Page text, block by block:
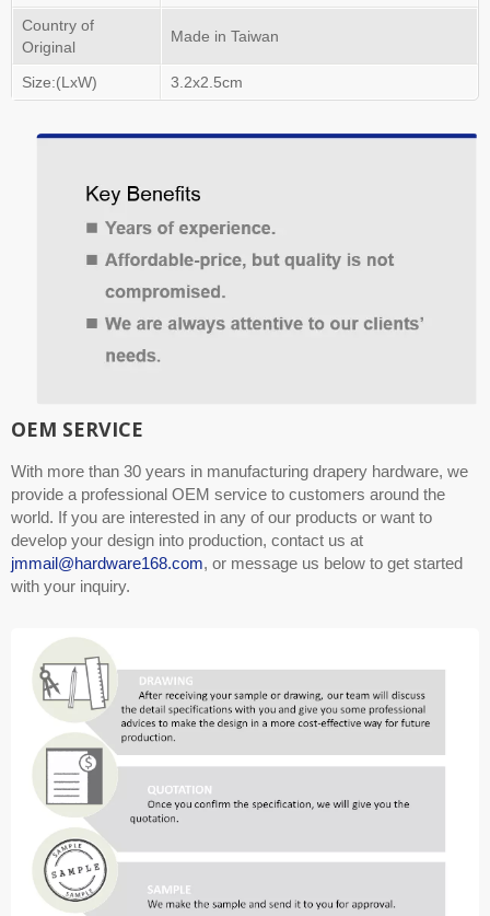
Country of
Original
Made in Taiwan
Size:(LxW) 3.2x2.5cm
OEM SERVICE
With more than 30 years in manufacturing drapery hardware, we
provide a professional OEM service to customers around the
world. If you are interested in any of our products or want to
develop your design into production, contact us at
jmmail@hardware168.com, or message us below to get started
with your inquiry.